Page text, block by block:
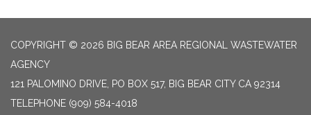
COPYRIGHT © 2026 BIG BEAR AREA REGIONAL WASTEWATER
AGENCY
121 PALOMINO DRIVE, PO BOX 517, BIG BEAR CITY CA 92314
TELEPHONE (909) 584-4018